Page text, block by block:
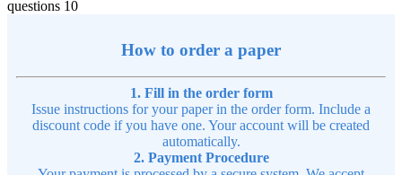
questions 10
How to order a paper
1. Fill in the order form
Issue instructions for your paper in the order form. Include a
discount code if you have one. Your account will be created
automatically.
2. Payment Procedure